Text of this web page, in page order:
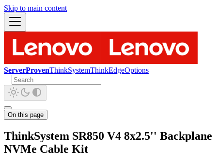
Skip to main content
ServerProvenThinkSystemThinkEdgeOptions
On this page
ThinkSystem SR850 V4 8x2.5'' Backplane
NVMe Cable Kit